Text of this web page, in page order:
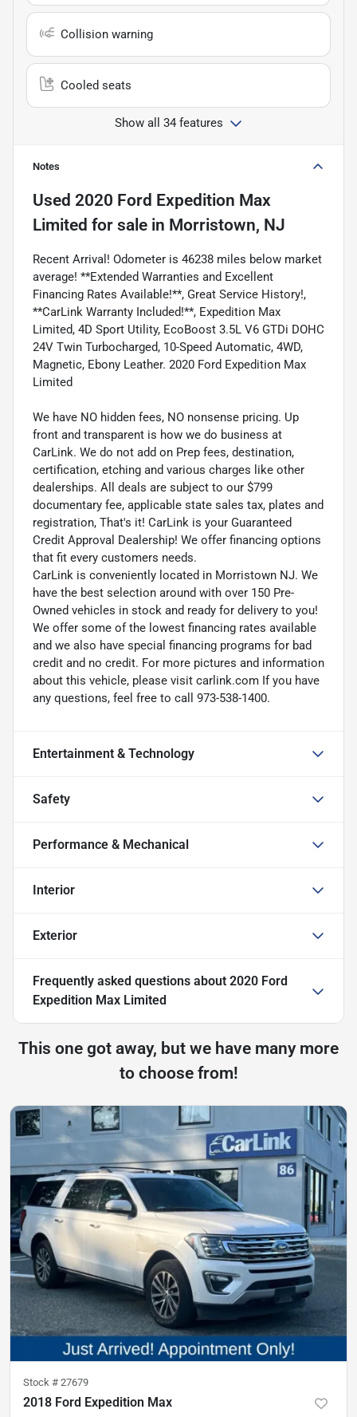
Collision warning
Cooled seats
Show all 34 features
Notes
Used 2020 Ford Expedition Max
Limited for sale in Morristown, NJ
Recent Arrival! Odometer is 46238 miles below market
average! **Extended Warranties and Excellent
Financing Rates Available!**, Great Service History!,
**CarLink Warranty Included!**, Expedition Max
Limited, 4D Sport Utility, EcoBoost 3.5L V6 GTDi DOHC
24V Twin Turbocharged, 10-Speed Automatic, 4WD,
Magnetic, Ebony Leather. 2020 Ford Expedition Max
Limited
We have NO hidden fees, NO nonsense pricing. Up
front and transparent is how we do business at
CarLink. We do not add on Prep fees, destination,
certification, etching and various charges like other
dealerships. All deals are subject to our $799
documentary fee, applicable state sales tax, plates and
registration, That's it! CarLink is your Guaranteed
Credit Approval Dealership! We offer financing options
that fit every customers needs.
CarLink is conveniently located in Morristown NJ. We
have the best selection around with over 150 Pre-
Owned vehicles in stock and ready for delivery to you!
We offer some of the lowest financing rates available
and we also have special financing programs for bad
credit and no credit. For more pictures and information
about this vehicle, please visit carlink.com If you have
any questions, feel free to call 973-538-1400.
Entertainment & Technology
Safety
Performance & Mechanical
Interior
Exterior
Frequently asked questions about 2020 Ford
Expedition Max Limited
This one got away, but we have many more
to choose from!
Stock # 27679
2018 Ford Expedition Max